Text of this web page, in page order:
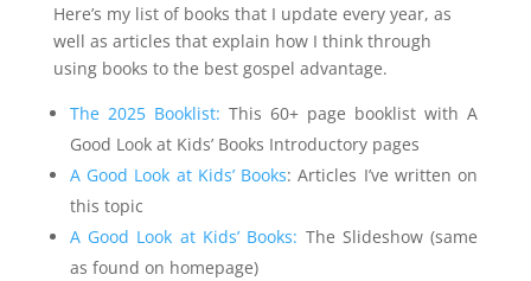
Here’s my list of books that I update every year, as
well as articles that explain how I think through
using books to the best gospel advantage.
The 2025 Booklist: This 60+ page booklist with A
Good Look at Kids’ Books Introductory pages
A Good Look at Kids’ Books: Articles I’ve written on
this topic
A Good Look at Kids’ Books: The Slideshow (same
as found on homepage)